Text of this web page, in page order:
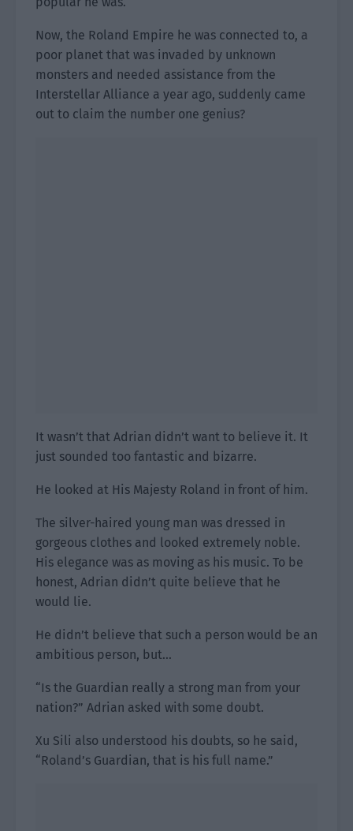
Now, the Roland Empire he was connected to, a
poor planet that was invaded by unknown
monsters and needed assistance from the
Interstellar Alliance a year ago, suddenly came
out to claim the number one genius?
It wasn’t that Adrian didn’t want to believe it. It
just sounded too fantastic and bizarre.
He looked at His Majesty Roland in front of him.
The silver-haired young man was dressed in
gorgeous clothes and looked extremely noble.
His elegance was as moving as his music. To be
honest, Adrian didn’t quite believe that he
would lie.
He didn’t believe that such a person would be an
ambitious person, but…
“Is the Guardian really a strong man from your
nation?” Adrian asked with some doubt.
Xu Sili also understood his doubts, so he said,
“Roland’s Guardian, that is his full name.”